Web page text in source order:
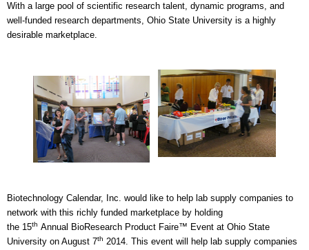
With a large pool of scientific research talent, dynamic programs, and
well-funded research departments, Ohio State University is a highly
desirable marketplace.
Biotechnology Calendar, Inc. would like to help lab supply companies to
network with this richly funded marketplace by holding
the 15th Annual BioResearch Product Faire™ Event at Ohio State
University on August 7th 2014. This event will help lab supply companies